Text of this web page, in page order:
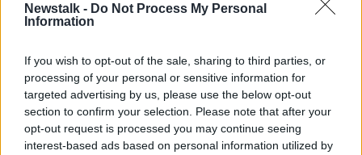
Newstalk - Do Not Process My Personal
Information
If you wish to opt-out of the sale, sharing to third parties, or
processing of your personal or sensitive information for
targeted advertising by us, please use the below opt-out
section to confirm your selection. Please note that after your
opt-out request is processed you may continue seeing
interest-based ads based on personal information utilized by
really bad, but I didn't have the strength, the personal
internal strength to reach out for help,” he recalled.
“But it was only really when I completed the ultimate
triathlon, my 2,000 kilometre in 12 days ultimate
triathlon from Morocco to Monaco.
“And my body shut down for about the next 18
months.”